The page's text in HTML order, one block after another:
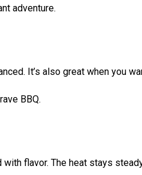
adventure.
It’s also great when you
BBQ.
flavor. The heat stays